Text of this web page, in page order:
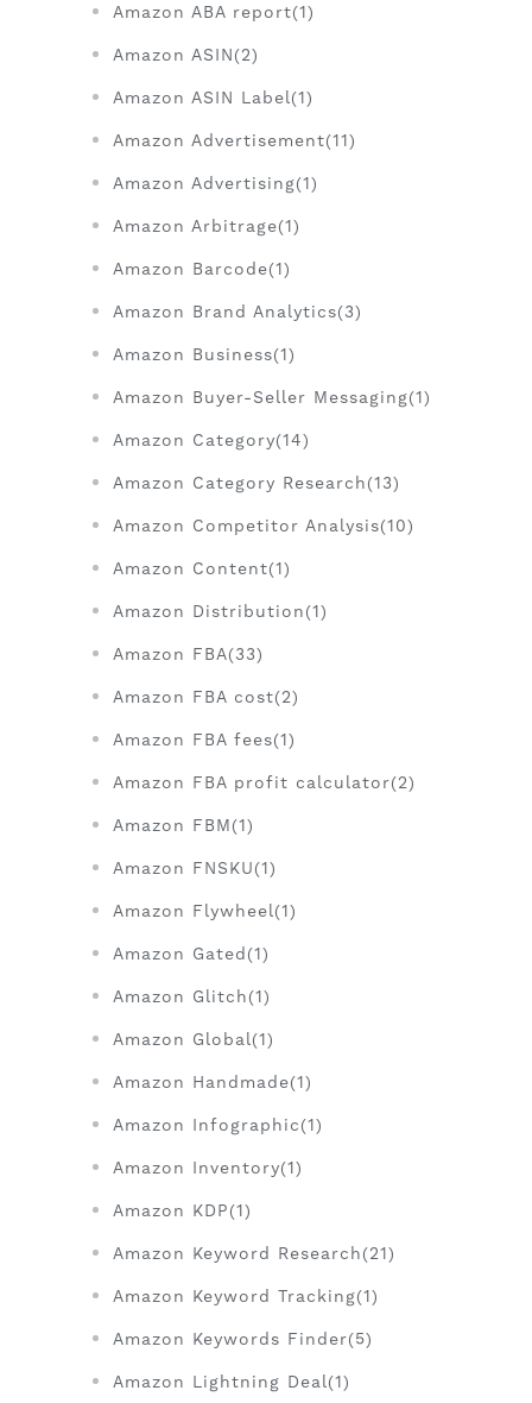
Amazon ABA report(1)
Amazon ASIN(2)
Amazon ASIN Label(1)
Amazon Advertisement(11)
Amazon Advertising(1)
Amazon Arbitrage(1)
Amazon Barcode(1)
Amazon Brand Analytics(3)
Amazon Business(1)
Amazon Buyer-Seller Messaging(1)
Amazon Category(14)
Amazon Category Research(13)
Amazon Competitor Analysis(10)
Amazon Content(1)
Amazon Distribution(1)
Amazon FBA(33)
Amazon FBA cost(2)
Amazon FBA fees(1)
Amazon FBA profit calculator(2)
Amazon FBM(1)
Amazon FNSKU(1)
Amazon Flywheel(1)
Amazon Gated(1)
Amazon Glitch(1)
Amazon Global(1)
Amazon Handmade(1)
Amazon Infographic(1)
Amazon Inventory(1)
Amazon KDP(1)
Amazon Keyword Research(21)
Amazon Keyword Tracking(1)
Amazon Keywords Finder(5)
Amazon Lightning Deal(1)